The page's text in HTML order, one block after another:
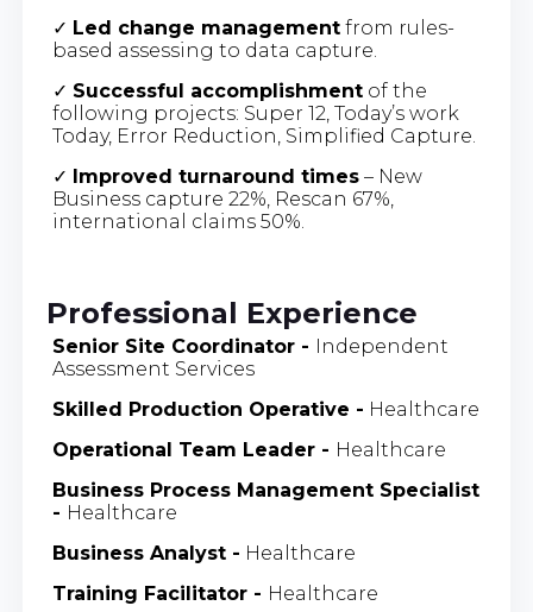
✓ Led change managementfrom rules-
based assessing to data capture.
✓ Successful accomplishmentof the
following projects: Super 12, Today’s work
Today, Error Reduction, Simplified Capture.
✓ Improved turnaround times– New
Business capture 22%, Rescan 67%,
international claims 50%.
Professional Experience
Senior Site Coordinator - Independent
Assessment Services
Skilled Production Operative - Healthcare
Operational Team Leader - Healthcare
Business Process Management Specialist
- Healthcare
Business Analyst - Healthcare
Training Facilitator - Healthcare